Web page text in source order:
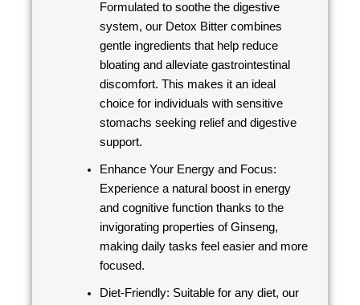
Formulated to soothe the digestive
system, our Detox Bitter combines
gentle ingredients that help reduce
bloating and alleviate gastrointestinal
discomfort. This makes it an ideal
choice for individuals with sensitive
stomachs seeking relief and digestive
support.
Enhance Your Energy and Focus:
Experience a natural boost in energy
and cognitive function thanks to the
invigorating properties of Ginseng,
making daily tasks feel easier and more
focused.
Diet-Friendly: Suitable for any diet, our